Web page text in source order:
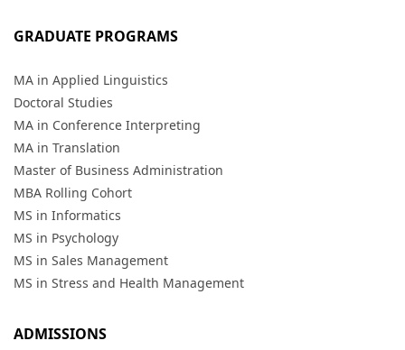
GRADUATE PROGRAMS
MA in Applied Linguistics
Doctoral Studies
MA in Conference Interpreting
MA in Translation
Master of Business Administration
MBA Rolling Cohort
MS in Informatics
MS in Psychology
MS in Sales Management
MS in Stress and Health Management
ADMISSIONS